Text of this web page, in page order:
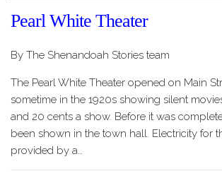
Pearl White Theater
By The Shenandoah Stories team
The Pearl White Theater opened on Main
sometime in the 1920s showing silent
and 20 cents a show. Before it was
been shown in the town hall. Electricity for
provided by a…